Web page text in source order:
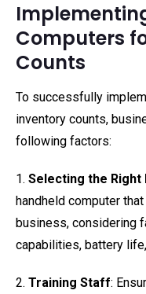
Computers
Counts
To successfully
inventory counts,
following factors:
1. Selecting the Right
handheld computer
business, considering
capabilities, battery
2. Training Staff: